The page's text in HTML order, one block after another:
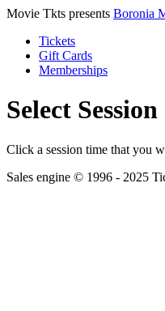
Movie Tkts presents Boronia
Tickets
Gift Cards
Memberships
Select Session
Click a session time that you
Sales engine © 1996 - 2025